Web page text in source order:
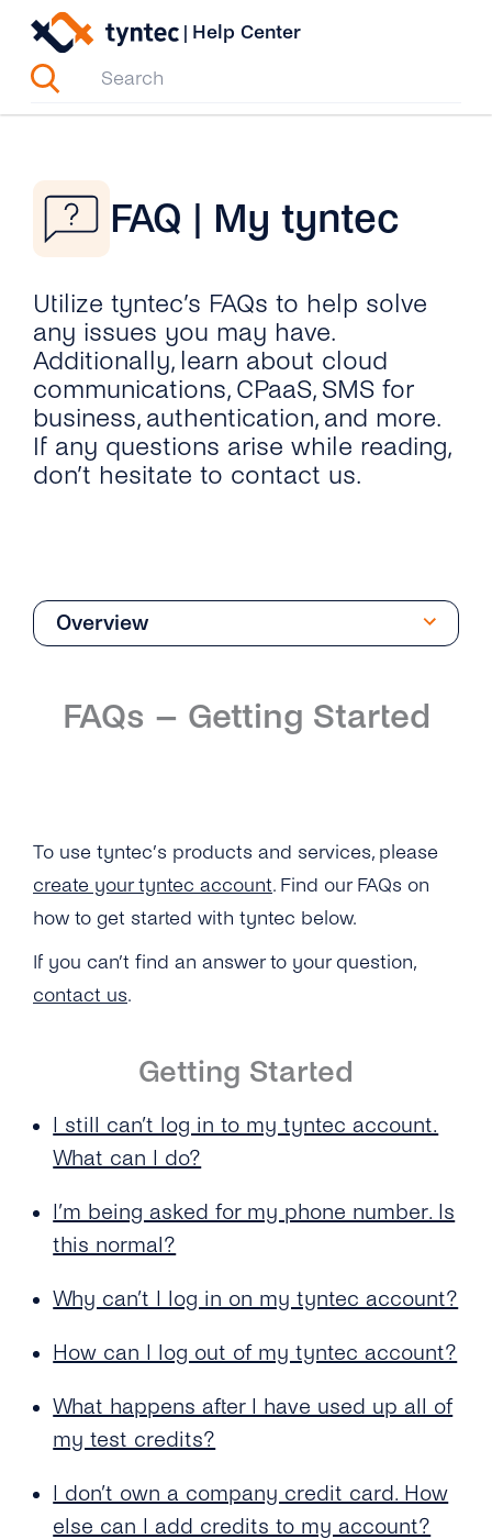
Skip
content
| Help Center
FAQ | My tyntec
Utilize tyntec’s FAQs to help solve
any issues you may have.
Additionally, learn about cloud
communications, CPaaS, SMS for
business, authentication, and more.
If any questions arise while reading,
don’t hesitate to contact us.
Overview
Overview
I’m Being Asked for My Phone Number. Is This
Normal?
Why Can’t I Log in on My tyntec Account?
How Can I Log Out of My tyntec Account?
I Don’t Own a Company Credit Card. How Else
I Want to Transfer More Than 2,500.00 €. Do
Can I Use the Free Test Credits for Voice /
Authentication or Mobile Chat?
How Many Countries Does tyntec Offer
What Is the Minimum Amount to Top Up My
tyntec Account Balance?
What Is the Maximum Amount to Top Up My
Balance?
FAQs – Getting Started
To use tyntec’s products and services, please
create your tyntec account. Find our FAQs on
how to get started with tyntec below.
If you can’t find an answer to your question,
contact us.
Getting Started
I still can’t log in to my tyntec account.
What can I do?
I’m being asked for my phone number. Is
this normal?
Why can’t I log in on my tyntec account?
How can I log out of my tyntec account?
What happens after I have used up all of
my test credits?
I don’t own a company credit card. How
else can I add credits to my account?